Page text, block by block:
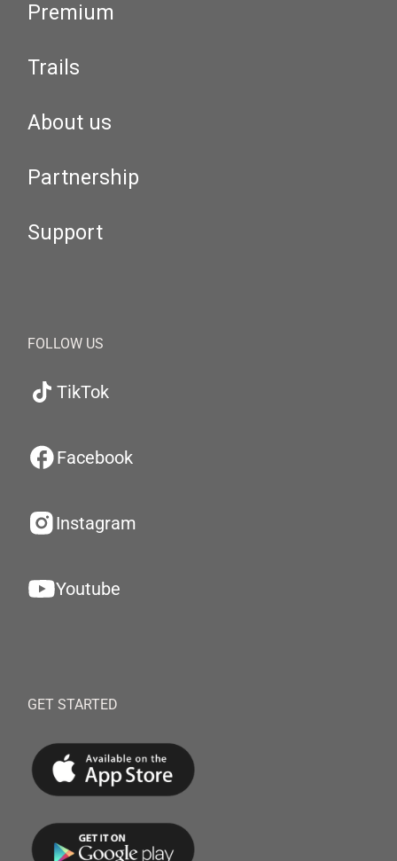
Premium
Trails
About us
Partnership
Support
FOLLOW US
TikTok
Facebook
Instagram
Youtube
GET STARTED